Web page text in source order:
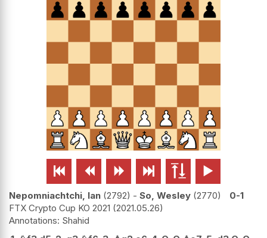
     
Nepomniachtchi, Ian 2792 - So, Wesley 2770
0-1
FTX Crypto Cup KO 2021 2021.05.26
Shahid